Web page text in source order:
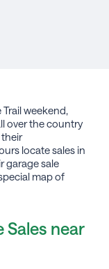
Trail weekend,
over the country
locate sales in
garage sale
map of
Sales near